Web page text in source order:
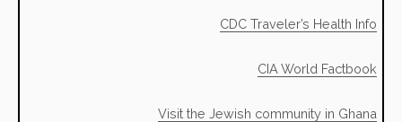
CDC Traveler’s Health Info
CIA World Factbook
Visit the Jewish community in Ghana